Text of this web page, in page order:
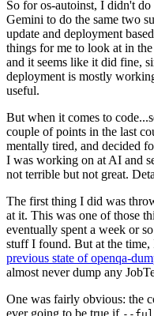
So for os-autoinst, I didn't
Gemini to do the same two
update and deployment
things for me to look at in
and it seems like it did fine,
deployment is mostly
useful.
But when it comes to
couple of points in the last
mentally tired, and decided
I was working on at AI and
not terrible but not great.
The first thing I did was
at it. This was one of those
eventually spent a week or
stuff I found. But at the
previous state of openqa-
almost never dump any
One was fairly obvious: the
ever going to be true if